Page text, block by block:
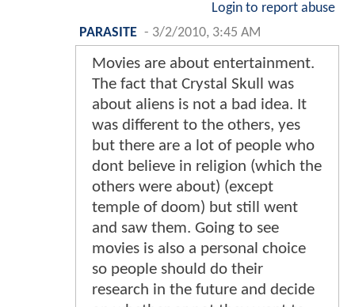
Login to report abuse
PARASITE - 3/2/2010, 3:45 AM
Movies are about entertainment.
The fact that Crystal Skull was
about aliens is not a bad idea. It
was different to the others, yes
but there are a lot of people who
dont believe in religion (which the
others were about) (except
temple of doom) but still went
and saw them. Going to see
movies is also a personal choice
so people should do their
research in the future and decide